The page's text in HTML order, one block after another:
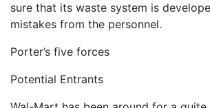
sure that its waste system is
mistakes from the personnel.
Porter’s five forces
Potential Entrants